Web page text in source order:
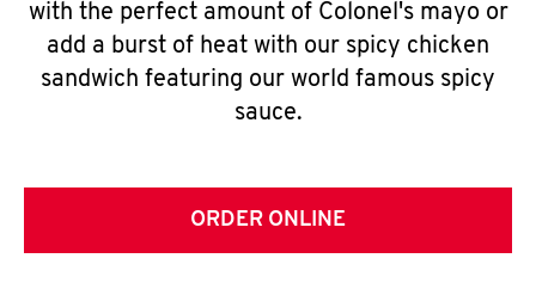
with the perfect amount of Colonel's mayo or
add a burst of heat with our spicy chicken
sandwich featuring our world famous spicy
sauce.
ORDER ONLINE